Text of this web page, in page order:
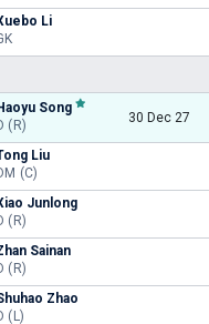
Li
Song
(R)
30 Dec 27
Liu
(C)
Junlong
(R)
Sainan
(R)
Zhao
(L)